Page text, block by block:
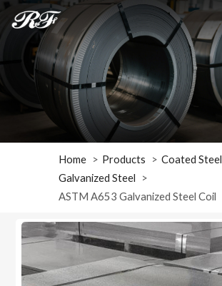
Home Products
Coated Steel
Galvanized Steel
ASTM A653 Galvanized Steel Coil